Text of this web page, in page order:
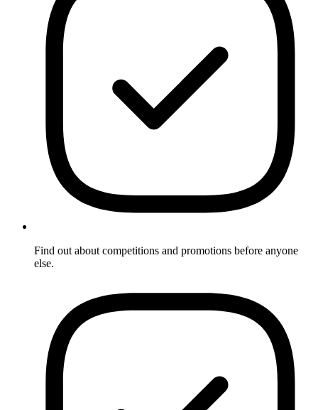
Find out about competitions and promotions before anyone
else.